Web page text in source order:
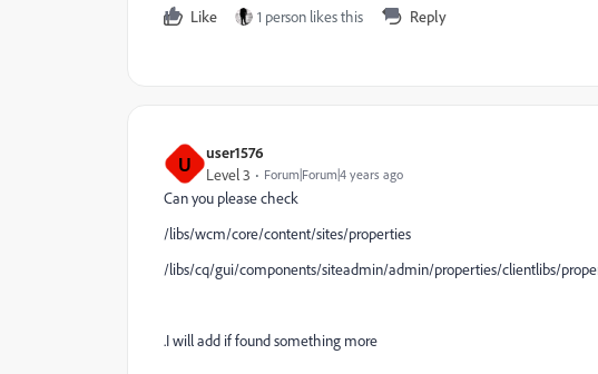
Like 1 person likes this Reply
U user1576
Level 3 Forum|Forum|4 years ago
Can you please check
/libs/wcm/core/content/sites/properties
/libs/cq/gui/components/siteadmin/admin/properties/clientlibs/
.I will add if found something more